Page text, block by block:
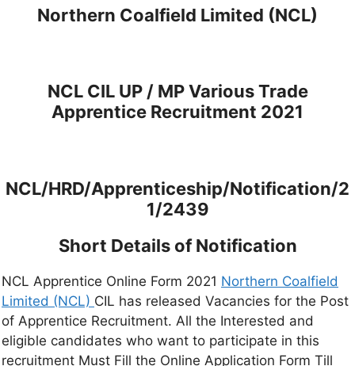
Northern Coalfield Limited (NCL)
NCL CIL UP / MP Various Trade
Apprentice Recruitment 2021
NCL/HRD/Apprenticeship/Notification/2
1/2439
Short Details of Notification
NCL Apprentice Online Form 2021 Northern Coalfield
Limited (NCL) CIL has released Vacancies for the Post
of Apprentice Recruitment. All the Interested and
eligible candidates who want to participate in this
recruitment Must Fill the Online Application Form Till